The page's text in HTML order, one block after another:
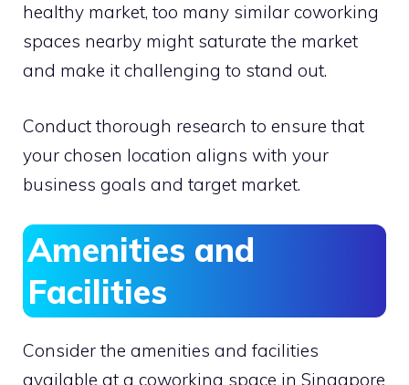
healthy market, too many similar coworking
spaces nearby might saturate the market
and make it challenging to stand out.
Conduct thorough research to ensure that
your chosen location aligns with your
business goals and target market.
Amenities and
Facilities
Consider the amenities and facilities
available at a coworking space in Singapore